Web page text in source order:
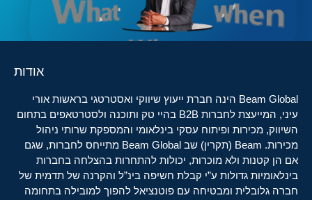
אודות
Beam Global הינה חברת ייעוץ שיווקי ואסטרטגי בראשות אורי
עיני, המייעצת לחברות B2B בהיי טק ותוכנה ולסטרטאפים בתחום
השיווק, מכירות ופיתוח עסקי בינלאומי והמספקת שרותי ניהול
מכירות. Beam (תקרין) שב Beam Global מתייחס לחברות, שגם
אם הן קטנות ולא מוכרות, יכולות להתחרות בהצלחה בחברות
בינלאומיות גדולות ע”י קבלת חשיפה בינ”ל והקרנה של תדמית של
חברה גלובלית ומבטיחה עם פוטנציאל להפוך למובילה בתחומה